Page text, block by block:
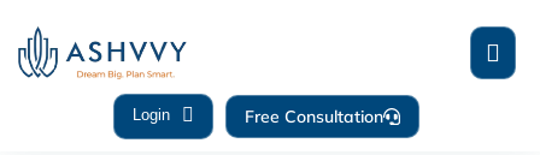
Login Free Consultation